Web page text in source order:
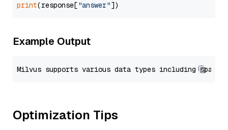
print(response["answer"
Example Output
Optimization Tips